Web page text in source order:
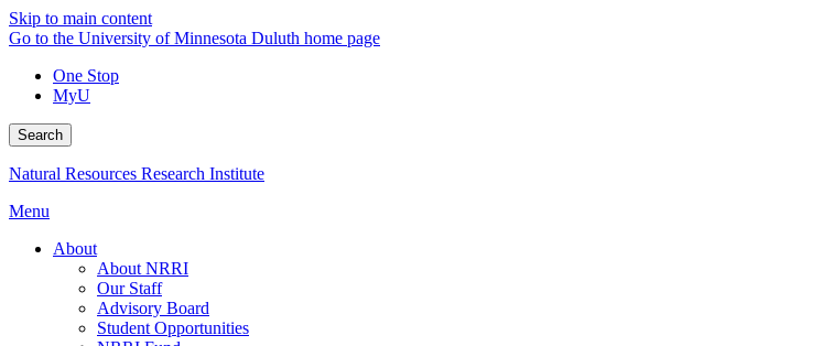
Skip to main content
Go to the University of Minnesota Duluth home page
One Stop
MyU
Search
Natural Resources Research Institute
Menu
About
About NRRI
Our Staff
Advisory Board
Student Opportunities